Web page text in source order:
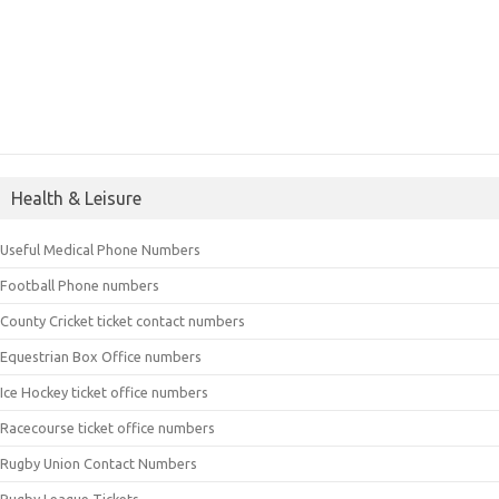
Health & Leisure
Useful Medical Phone Numbers
Football Phone numbers
County Cricket ticket contact numbers
Equestrian Box Office numbers
Ice Hockey ticket office numbers
Racecourse ticket office numbers
Rugby Union Contact Numbers